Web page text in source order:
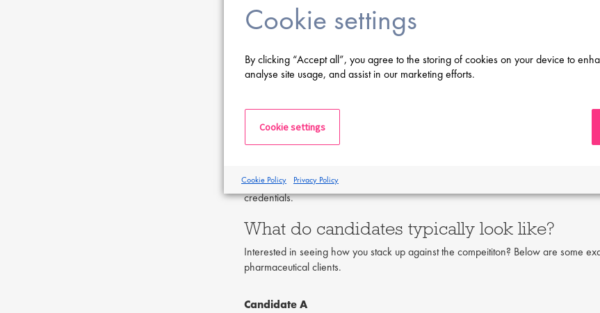
The answer to this common question depends on each individual's wants and
different career routes. One can either become a contractor or work in-house at
As a contractor you will generally be paid more than those working only in-
companies to work on contracts ranging anywhere from 3 months to a year or
have more flexibility. However, you will have less control than a stable in-house
also find internal growth opportunities. There is no cut and dry answer as to
How do I progress my career further?
In order to progress your career, we recommend joining industry organisations
Additionally, earning chartered status will qualify you for more senior positions.
globally and understood across all sectors of the profession.”
Finally, taking
credentials.
What do candidates typically look like?
Interested in seeing how you stack up against the compeititon? Below are some
pharmaceutical clients.
Candidate A
Cookie settings
By clicking “Accept all”, you agree to the storing of cookies on your device to
analyse site usage, and assist in our marketing efforts.
Cookie settings
Cookie Policy Privacy Policy